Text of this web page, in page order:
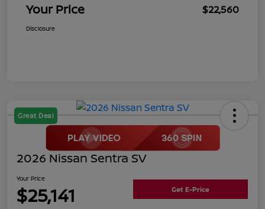
Your Price $22,560
Disclosure
Great Deal
2026 Nissan Sentra SV
Your Price
$25,141 Get E-Price